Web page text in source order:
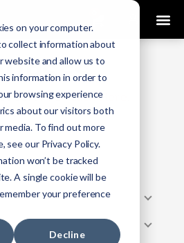
on your computer.
collect information about
and allow us to
information in order to
browsing experience
about our visitors both
To find out more
see our Privacy Policy.
won’t be tracked
A single cookie will be
your preference
Decline
Certified?Click Here